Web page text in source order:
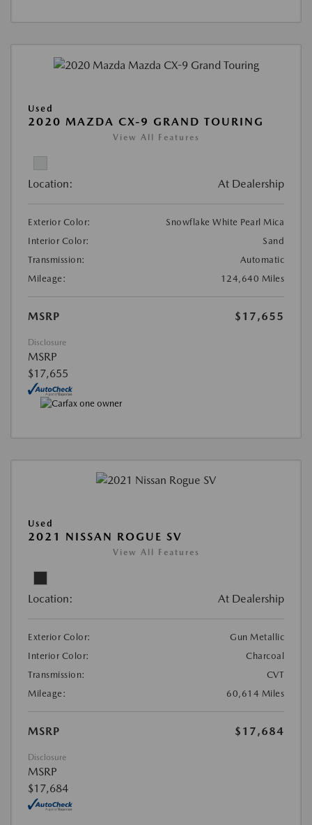
Used
2020 MAZDA CX-9 GRAND TOURING
View All Features
Location: At Dealership
Exterior Color:
Snowflake White Pearl Mica
Interior Color:
Sand
Transmission:
Automatic
Mileage:
124,640 Miles
MSRP $17,655
Disclosure
MSRP
$17,655
Used
2021 NISSAN ROGUE SV
View All Features
Location: At Dealership
Exterior Color:
Gun Metallic
Interior Color:
Charcoal
Transmission:
CVT
Mileage:
60,614 Miles
MSRP $17,684
Disclosure
MSRP
$17,684